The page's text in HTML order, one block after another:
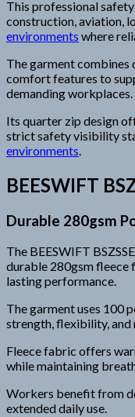
This professional
construction, aviation,
environments where
The garment
comfort features to
demanding workplaces.
Its quarter zip design
strict safety visibility
environments
BEESWIFT
Durable 280gsm
The BEESWIFT
durable 280gsm fleece
lasting performance.
The garment uses 100
strength, flexibility, and
Fleece fabric offers
while maintaining
Workers benefit from
extended daily use.